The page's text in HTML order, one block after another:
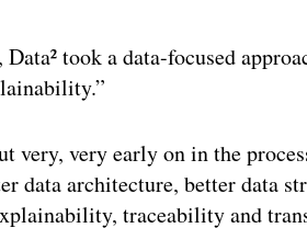
took a data-focused
very, very early on in the
data architecture, better data
traceability and